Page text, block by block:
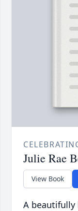
Julie Rae
View Book
A beautifully